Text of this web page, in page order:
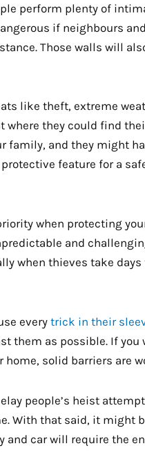
perform plenty of
if neighbours
Those walls will
like theft, extreme
they could find
family, and they might
feature for a
when protecting
and
when thieves take
every trick in their
them as possible. If
solid barriers are
people’s heist
With that said, it might
and car will require the